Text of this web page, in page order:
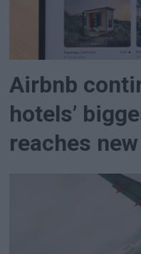
Airbnb
hotels’
reaches